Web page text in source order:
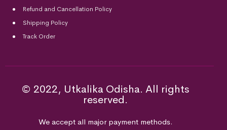
Refund and Cancellation Policy
Shipping Policy
Track Order
© 2022, Utkalika Odisha. All rights
reserved.
We accept all major payment methods.